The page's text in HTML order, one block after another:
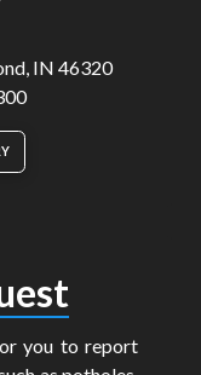
IN 46320
you to report